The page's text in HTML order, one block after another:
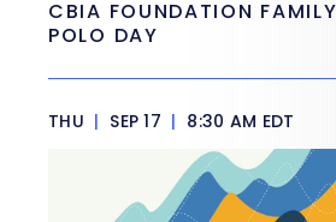
CBIA FOUNDATION FAMILY
POLO DAY
THU | SEP 17 | 8:30 AM EDT